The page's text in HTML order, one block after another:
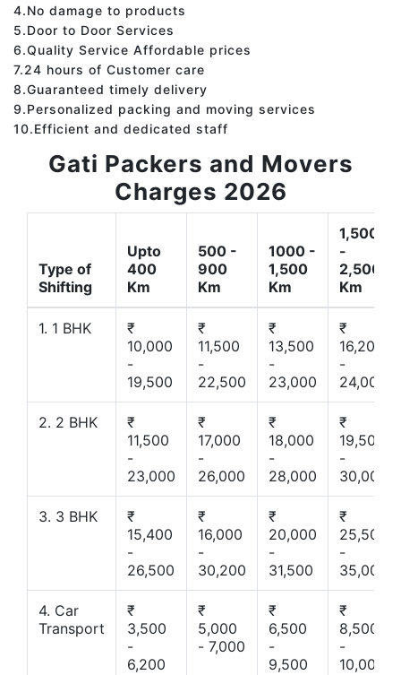
4.No damage to products
5.Door to Door Services
6.Quality Service Affordable prices
7.24 hours of Customer care
8.Guaranteed timely delivery
9.Personalized packing and moving services
10.Efficient and dedicated staff
Gati Packers and Movers
Charges 2026
Type of
Shifting
Upto
400
Km
500 -
900
Km
1000 -
1,500
Km
1,500
-
2,500
Km
1. 1 BHK
₹
10,000
-
19,500
₹
11,500
-
22,500
₹
13,500
-
23,000
₹
16,200
-
24,000
2. 2 BHK
₹
11,500
-
23,000
₹
17,000
-
26,000
₹
18,000
-
28,000
₹
19,500
-
30,000
3. 3 BHK
₹
15,400
-
26,500
₹
16,000
-
30,200
₹
20,000
-
31,500
₹
25,500
-
35,000
4. Car
Transport
₹
3,500
-
6,200
₹
5,000
- 7,000
₹
6,500
-
9,500
₹
8,500
-
10,000